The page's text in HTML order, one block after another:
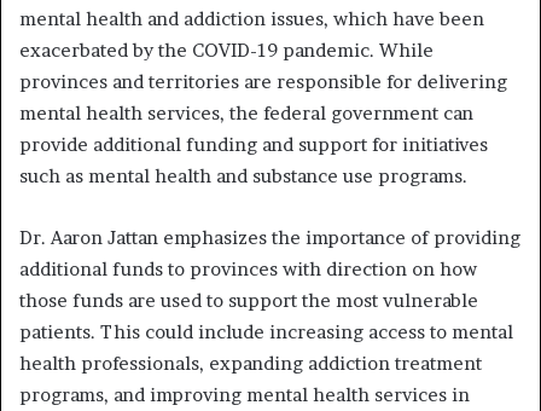
mental health and addiction issues, which have been
exacerbated by the COVID-19 pandemic. While
provinces and territories are responsible for delivering
mental health services, the federal government can
provide additional funding and support for initiatives
such as mental health and substance use programs.
Dr. Aaron Jattan emphasizes the importance of providing
additional funds to provinces with direction on how
those funds are used to support the most vulnerable
patients. This could include increasing access to mental
health professionals, expanding addiction treatment
programs, and improving mental health services in